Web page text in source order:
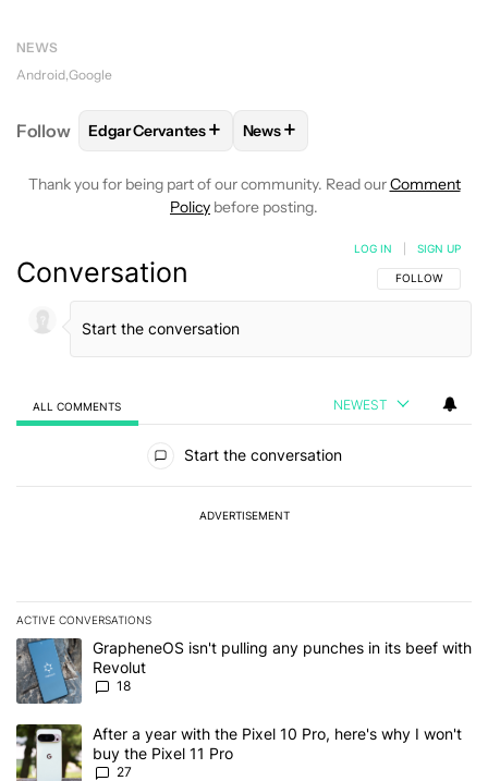
NEWS
Android Google
Follow FOLLOWFOLLOW "EDGAR CERVANTES" TO
Edgar Cervantes+ FOLLOW
News+
Thank you for being part of our community. Read ourComment
Policy before posting.
Conversation FOLLOW THIS
FOLLOW
LOG IN SIGN UP
ALL COMMENTS NEWEST
Start the conversation
ADVERTISEMENT
ACTIVE CONVERSATIONS
The following is a list of the most commented articles in the last 7
A trending article titled "GrapheneOS isn't pulling any punches in
GrapheneOS isn't pulling any punches in its beef with
Revolut
18
A trending article titled "After a year with the Pixel 10 Pro, here's
After a year with the Pixel 10 Pro, here's why I won't
buy the Pixel 11 Pro
27